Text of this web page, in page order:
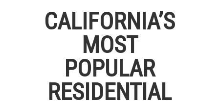
CALIFORNIA’S
MOST
POPULAR
RESIDENTIAL